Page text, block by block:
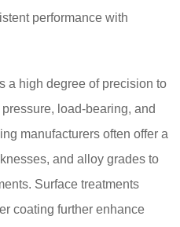
performance with
a high degree of precision to
load-bearing, and
manufacturers often offer a
and alloy grades to
Surface treatments
coating further enhance